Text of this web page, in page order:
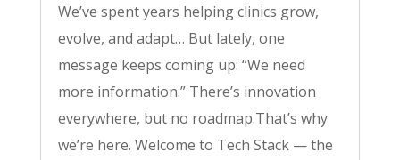
We’ve spent years helping clinics grow,
evolve, and adapt… But lately, one
message keeps coming up: “We need
more information.” There’s innovation
everywhere, but no roadmap.That’s why
we’re here. Welcome to Tech Stack — the